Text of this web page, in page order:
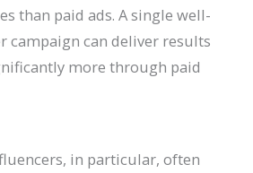
than paid ads. A single well-
campaign can deliver results
more through paid
in particular, often